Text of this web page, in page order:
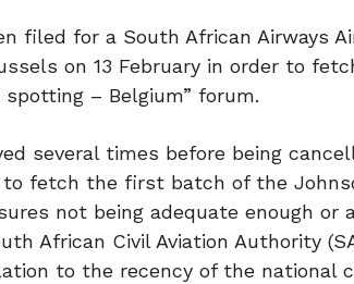
filed for a South African Airways
on 13 February in order to
– Belgium” forum.
several times before being
to fetch the first batch of the
not being adequate enough
African Civil Aviation Authority
to the recency of the national